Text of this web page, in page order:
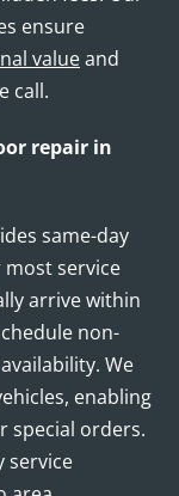
ensure
valueand
call.
repair in
same-day
service
arrive within
non-
We
enabling
special orders.
service